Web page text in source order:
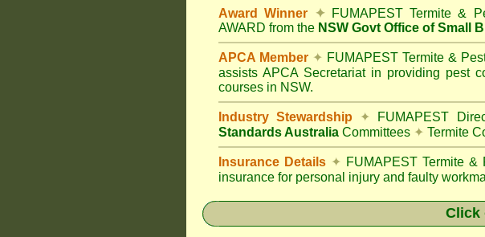
Award Winner ✦ FUMAPEST Termite &
AWARD from the NSW Govt Office of Small
APCA Member ✦ FUMAPEST Termite &
assists APCA Secretariat in providing pest
courses in NSW.
Industry Stewardship ✦ FUMAPEST
Standards Australia Committees ✦ Termite
Insurance Details ✦ FUMAPEST Termite &
insurance for personal injury and faulty
Click